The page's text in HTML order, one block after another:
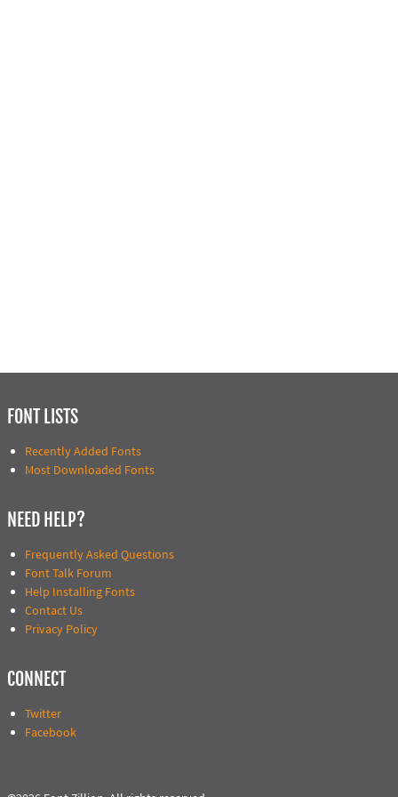
FONT LISTS
Recently Added Fonts
Most Downloaded Fonts
NEED HELP?
Frequently Asked Questions
Font Talk Forum
Help Installing Fonts
Contact Us
Privacy Policy
CONNECT
Twitter
Facebook